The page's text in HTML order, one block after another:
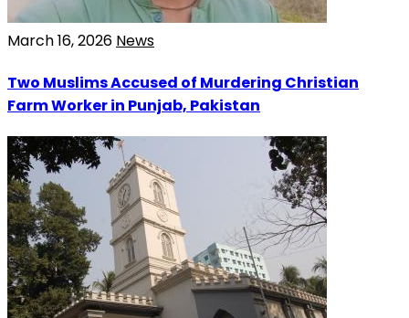
March 16, 2026 News
Two Muslims Accused of Murdering Christian
Farm Worker in Punjab, Pakistan